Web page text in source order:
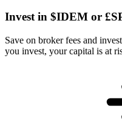
Invest in $IDEM or
Save on broker fees and
you invest, your capital is at